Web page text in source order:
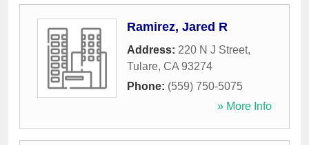
Ramirez, Jared R
Address: 220 N J Street,
Tulare, CA 93274
Phone: (559) 750-5075
» More Info